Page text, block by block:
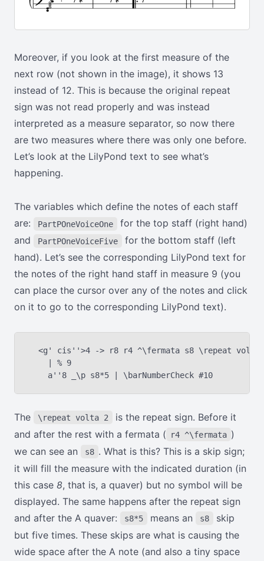
Moreover, if you look at the first measure of the
next row (not shown in the image), it shows 13
instead of 12. This is because the original repeat
sign was not read properly and was instead
interpreted as a measure separator, so now there
are two measures where there was only one before.
Let’s look at the LilyPond text to see what’s
happening.
The variables which define the notes of each staff
are:
PartPOneVoiceOne
for the top staff (right hand)
and
PartPOneVoiceFive
for the bottom staff (left
hand). Let’s see the corresponding LilyPond text for
the notes of the right hand staff in measure 9 (you
can place the cursor over any of the notes and click
on it to go to the corresponding LilyPond text).
<g' cis''>4 -> r8 r4 ^\fermata s8 \repeat volta
    | % 9
The \repeat volta 2
is the repeat sign. Before it
and after the rest with a fermata (
r4 ^\fermata )
we can see an
s8 . What is this? This is a skip sign;
it will fill the measure with the indicated duration (in
this case 8, that is, a quaver) but no symbol will be
displayed. The same happens after the repeat sign
and after the A quaver:
s8*5 means an s8
skip
but five times. These skips are what is causing the
wide space after the A note (and also a tiny space